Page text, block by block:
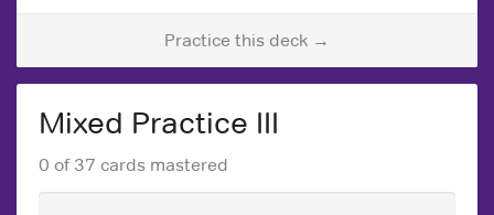
Practice this deck →
Mixed Practice III
0 of 37 cards mastered